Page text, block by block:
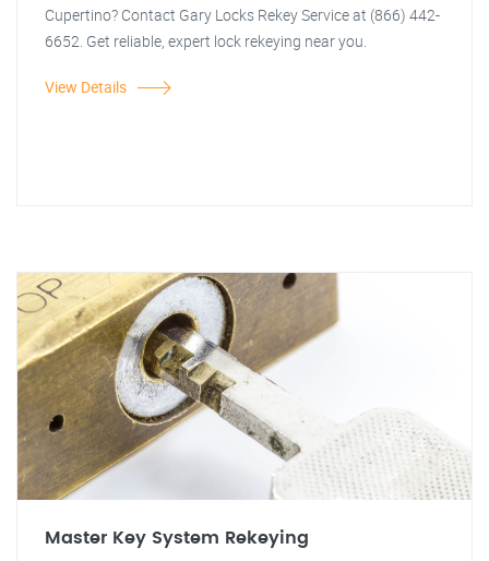
Cupertino? Contact Gary Locks Rekey Service at (866) 442-
6652. Get reliable, expert lock rekeying near you.
View Details
Master Key System Rekeying